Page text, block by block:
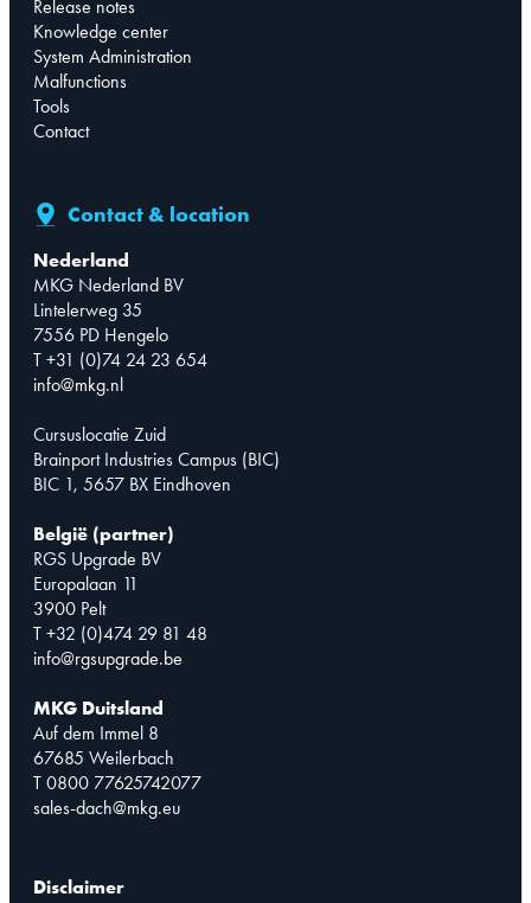
Release notes
Knowledge center
System Administration
Malfunctions
Tools
Contact
Contact & location
Nederland
MKG Nederland BV
Lintelerweg 35
7556 PD Hengelo
T +31 (0)74 24 23 654
info@mkg.nl
Cursuslocatie Zuid
Brainport Industries Campus (BIC)
BIC 1, 5657 BX Eindhoven
België (partner)
RGS Upgrade BV
Europalaan 11
3900 Pelt
T +32 (0)474 29 81 48
info@rgsupgrade.be
MKG Duitsland
Auf dem Immel 8
67685 Weilerbach
T 0800 77625742077
sales-dach@mkg.eu
Disclaimer